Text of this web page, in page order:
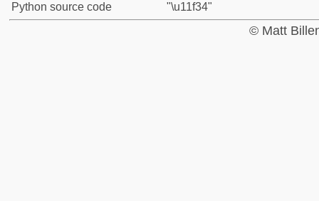
Python source code
"\u11f34"
© Matt